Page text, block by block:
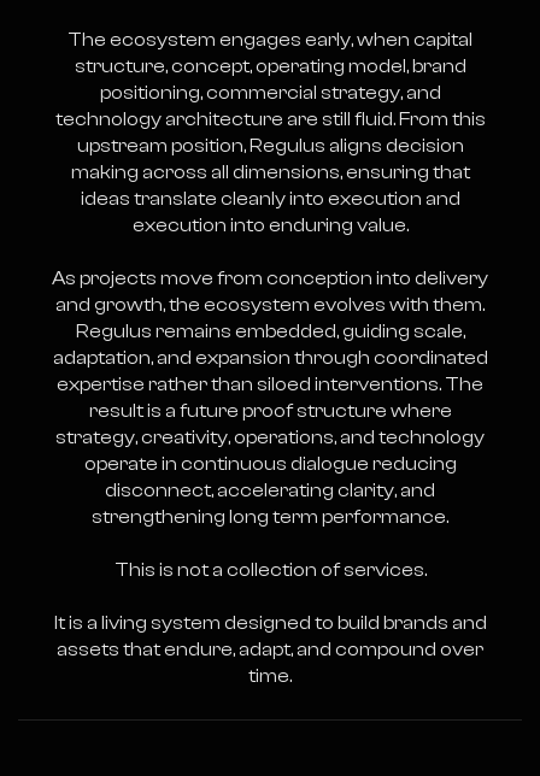
The ecosystem engages early, when capital
structure, concept, operating model, brand
positioning, commercial strategy, and
technology architecture are still fluid. From this
upstream position, Regulus aligns decision
making across all dimensions, ensuring that
ideas translate cleanly into execution and
execution into enduring value.
As projects move from conception into delivery
and growth, the ecosystem evolves with them.
Regulus remains embedded, guiding scale,
adaptation, and expansion through coordinated
expertise rather than siloed interventions. The
result is a future proof structure where
strategy, creativity, operations, and technology
operate in continuous dialogue reducing
disconnect, accelerating clarity, and
strengthening long term performance.
This is not a collection of services.
It is a living system designed to build brands and
assets that endure, adapt, and compound over
time.